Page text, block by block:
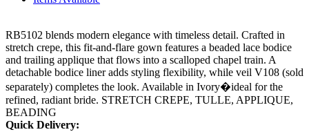
RB5102 blends modern elegance with timeless detail. Crafted in
stretch crepe, this fit-and-flare gown features a beaded lace bodice
and trailing applique that flows into a scalloped chapel train. A
detachable bodice liner adds styling flexibility, while veil V108 (sold
separately) completes the look. Available in Ivory�ideal for the
refined, radiant bride. STRETCH CREPE, TULLE, APPLIQUE,
BEADING
Quick Delivery: